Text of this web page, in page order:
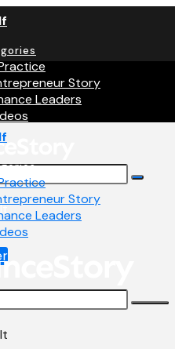
Story
Leaders
Story
Leaders